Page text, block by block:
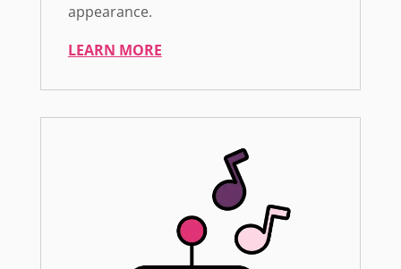
appearance.
LEARN MORE